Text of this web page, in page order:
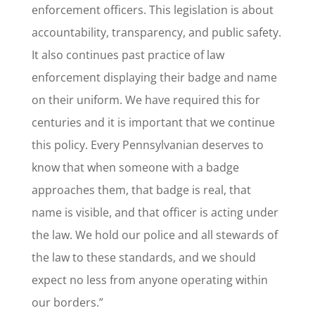
enforcement officers. This legislation is about
accountability, transparency, and public safety.
It also continues past practice of law
enforcement displaying their badge and name
on their uniform. We have required this for
centuries and it is important that we continue
this policy. Every Pennsylvanian deserves to
know that when someone with a badge
approaches them, that badge is real, that
name is visible, and that officer is acting under
the law. We hold our police and all stewards of
the law to these standards, and we should
expect no less from anyone operating within
our borders.”